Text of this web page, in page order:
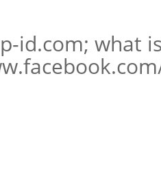
id.com; what